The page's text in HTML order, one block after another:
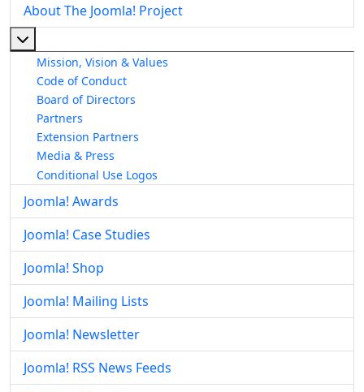
About The Joomla! Project
Mission, Vision & Values
Code of Conduct
Board of Directors
Partners
Extension Partners
Media & Press
Conditional Use Logos
Joomla! Awards
Joomla! Case Studies
Joomla! Shop
Joomla! Mailing Lists
Joomla! Newsletter
Joomla! RSS News Feeds